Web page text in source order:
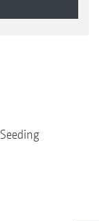
Seeding